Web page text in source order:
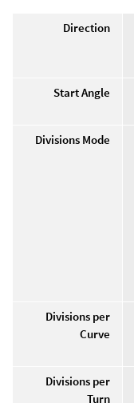
Direction
Start Angle
Divisions Mode
Divisions per
Curve
Divisions per
Turn